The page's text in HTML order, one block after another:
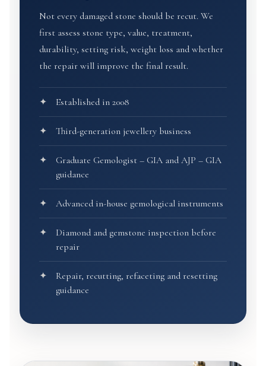
Not every damaged stone should be recut. We
first assess stone type, value, treatment,
durability, setting risk, weight loss and whether
the repair will improve the final result.
Established in 2008
Third-generation jewellery business
Graduate Gemologist – GIA and AJP – GIA
guidance
Advanced in-house gemological instruments
Diamond and gemstone inspection before
repair
Repair, recutting, refaceting and resetting
guidance